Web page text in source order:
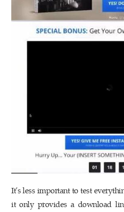
It’s less important to test
it only provides a download